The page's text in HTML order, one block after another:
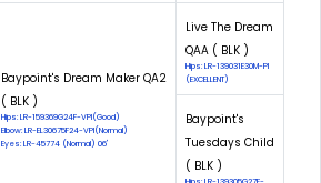
Baypoint's Dream Maker QA2
( BLK )
Hips: LR-159369G24F-VPI(Good)
Elbow: LR-EL30675F24-VPI(Normal)
Eyes: LR-45774 (Normal) 06'
Live The Dream
QAA ( BLK )
Hips: LR-139031E30M-PI
(EXCELLENT)
Baypoint's
Tuesdays Child
( BLK )